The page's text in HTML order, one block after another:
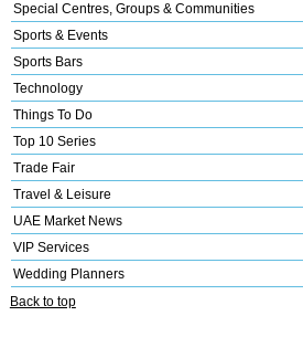
Special Centres, Groups & Communities
Sports & Events
Sports Bars
Technology
Things To Do
Top 10 Series
Trade Fair
Travel & Leisure
UAE Market News
VIP Services
Wedding Planners
Back to top